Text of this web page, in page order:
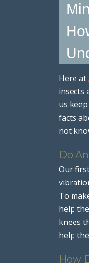
Here at
insects
us
facts
not
Do
Our
To
help
knees
help
How